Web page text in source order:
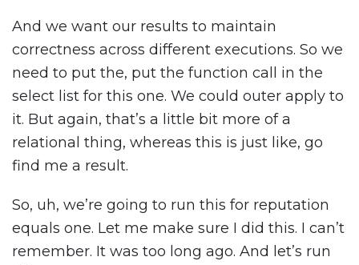
And we want our results to maintain
correctness across different executions. So we
need to put the, put the function call in the
select list for this one. We could outer apply to
it. But again, that’s a little bit more of a
relational thing, whereas this is just like, go
find me a result.
So, uh, we’re going to run this for reputation
equals one. Let me make sure I did this. I can’t
remember. It was too long ago. And let’s run